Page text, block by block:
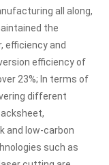
all along,
the
efficiency and
efficiency of
23%; In terms of
different
and low-carbon
such as